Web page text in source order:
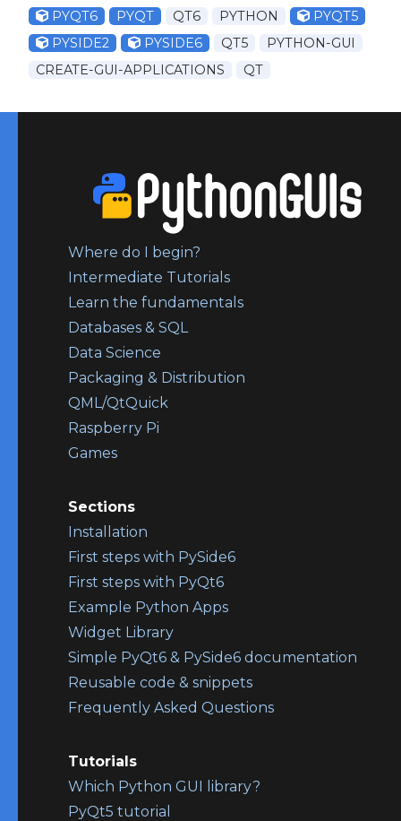
PYQT6 PYQT QT6 PYTHON
PYQT5
PYSIDE2
PYSIDE6 QT5
PYTHON-GUI
CREATE-GUI-APPLICATIONS
QT
Where do I begin?
Intermediate Tutorials
Learn the fundamentals
Databases & SQL
Data Science
Packaging & Distribution
QML/QtQuick
Raspberry Pi
Games
Sections
Installation
First steps with PySide6
First steps with PyQt6
Example Python Apps
Widget Library
Simple PyQt6 & PySide6 documentation
Reusable code & snippets
Frequently Asked Questions
Tutorials
Which Python GUI library?
PyQt5 tutorial